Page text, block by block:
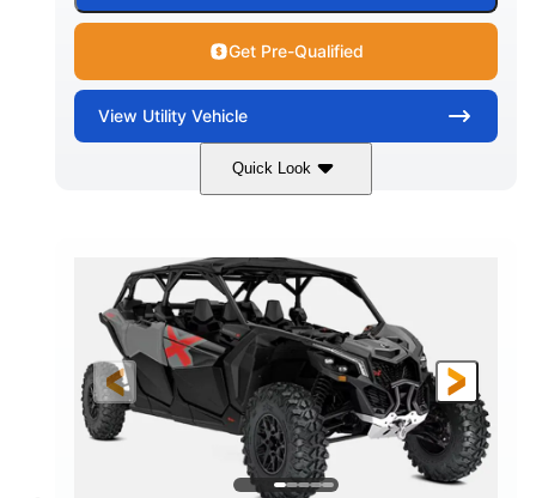
Get Pre-Qualified
View Utility Vehicle
Quick Look
Compass Green 650cc
HORSEPOWER
52HP
GROUND CLEARANCE
11 in. (28 cm)